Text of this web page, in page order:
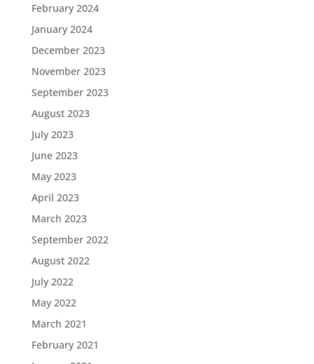
February 2024
January 2024
December 2023
November 2023
September 2023
August 2023
July 2023
June 2023
May 2023
April 2023
March 2023
September 2022
August 2022
July 2022
May 2022
March 2021
February 2021